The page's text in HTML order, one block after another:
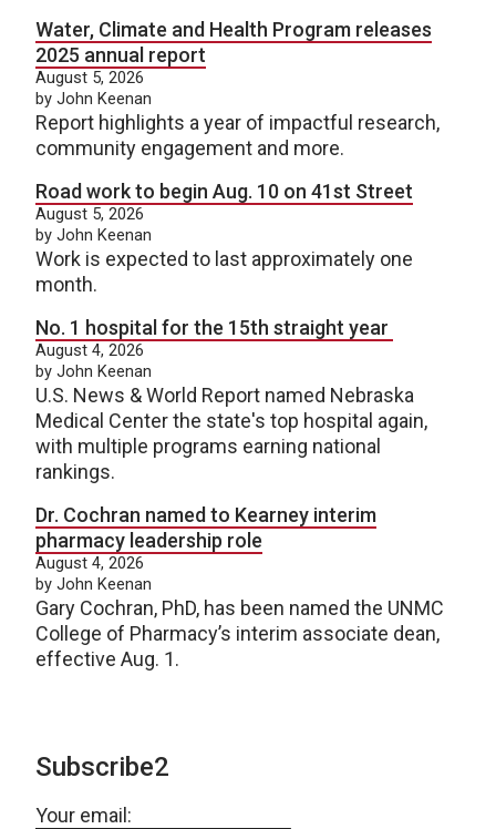
Water, Climate and Health Program releases
2025 annual report
August 5, 2026
by John Keenan
Report highlights a year of impactful research,
community engagement and more.
Road work to begin Aug. 10 on 41st Street
August 5, 2026
by John Keenan
Work is expected to last approximately one
month.
No. 1 hospital for the 15th straight year
August 4, 2026
by John Keenan
U.S. News & World Report named Nebraska
Medical Center the state's top hospital again,
with multiple programs earning national
rankings.
Dr. Cochran named to Kearney interim
pharmacy leadership role
August 4, 2026
by John Keenan
Gary Cochran, PhD, has been named the UNMC
College of Pharmacy’s interim associate dean,
effective Aug. 1.
Subscribe2
Your email: